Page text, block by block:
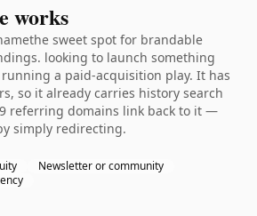
works
sweet spot for brandable
looking to launch something
a paid-acquisition play. It has
so it already carries history search
referring domains link back to it —
simply redirecting.
Newsletter or community